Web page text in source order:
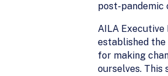
post-pandemic
AILA Executive
established the
for making
ourselves. This